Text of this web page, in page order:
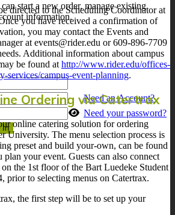
start a new order, manage existing
information.
Need an Account?
Need your password?
directed to the Scheduling Coordinator at
you have received a confirmation of
you may contact the Events and
at events@rider.edu or 609-896-7709
Additional information about campus
be found at http://www.rider.edu/offices-
services/campus-event-planning.
Ordering via Catertrax
online catering solution for ordering
University. The menu selection process is
preset and build your-own, can be found
your event. Guests can also connect
the 1st floor of the Bart Luedeke Student
prior to selecting menus on Catertrax.
the first step will be to set up your